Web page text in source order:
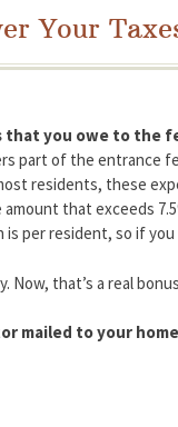
Your
that you owe to the
part of the entrance
residents, these
that exceeds
per resident, so if you
Now, that’s a real
mailed to your